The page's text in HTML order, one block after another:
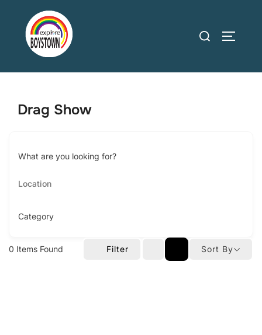
content
Search
Drag Show
What are you looking for?
Category
0 Items Found Filter Sort By